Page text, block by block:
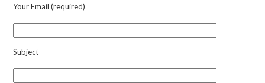
Your Email (required)
Subject